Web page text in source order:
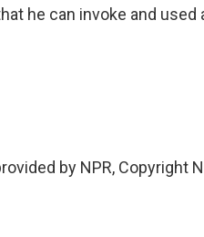
he can invoke and used
by NPR, Copyright